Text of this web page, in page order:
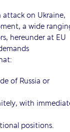
on Ukraine,
a wide
hereunder at EU
of Russia or
with
positions.